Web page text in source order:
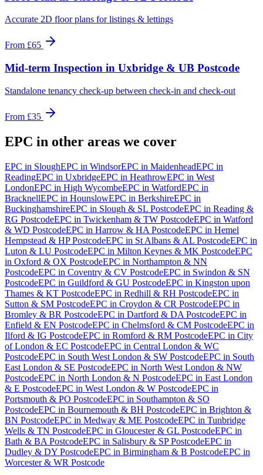
Accurate 2D floor plans for listings & lettings
From £65
Mid-term Inspection in Uxbridge & UB Postcode
Standalone tenancy check-up between check-in and check-out
From £35
EPC in other areas we cover
EPC in SloughEPC in WindsorEPC in MaidenheadEPC in
ReadingEPC in UxbridgeEPC in HeathrowEPC in West
LondonEPC in High WycombeEPC in WatfordEPC in
BracknellEPC in HounslowEPC in BerkshireEPC in
BuckinghamshireEPC in Slough & SL PostcodeEPC in Reading &
RG PostcodeEPC in Twickenham & TW PostcodeEPC in Watford
& WD PostcodeEPC in Harrow & HA PostcodeEPC in Hemel
Hempstead & HP PostcodeEPC in St Albans & AL PostcodeEPC in
Luton & LU PostcodeEPC in Milton Keynes & MK PostcodeEPC
in Oxford & OX PostcodeEPC in Northampton & NN
PostcodeEPC in Coventry & CV PostcodeEPC in Swindon & SN
PostcodeEPC in Guildford & GU PostcodeEPC in Kingston upon
Thames & KT PostcodeEPC in Redhill & RH PostcodeEPC in
Sutton & SM PostcodeEPC in Croydon & CR PostcodeEPC in
Bromley & BR PostcodeEPC in Dartford & DA PostcodeEPC in
Enfield & EN PostcodeEPC in Chelmsford & CM PostcodeEPC in
Ilford & IG PostcodeEPC in Romford & RM PostcodeEPC in City
of London & EC PostcodeEPC in Central London & WC
PostcodeEPC in South West London & SW PostcodeEPC in South
East London & SE PostcodeEPC in North West London & NW
PostcodeEPC in North London & N PostcodeEPC in East London
& E PostcodeEPC in West London & W PostcodeEPC in
Portsmouth & PO PostcodeEPC in Southampton & SO
PostcodeEPC in Bournemouth & BH PostcodeEPC in Brighton &
BN PostcodeEPC in Medway & ME PostcodeEPC in Tunbridge
Wells & TN PostcodeEPC in Gloucester & GL PostcodeEPC in
Bath & BA PostcodeEPC in Salisbury & SP PostcodeEPC in
Dudley & DY PostcodeEPC in Birmingham & B PostcodeEPC in
Worcester & WR Postcode